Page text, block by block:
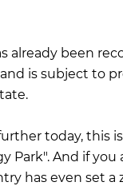
already been
is subject to
today, this
Park". And if
has even set